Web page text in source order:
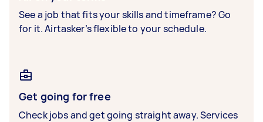
See a job that fits your skills and timeframe? Go
for it. Airtasker’s flexible to your schedule.
Get going for free
Check jobs and get going straight away. Services